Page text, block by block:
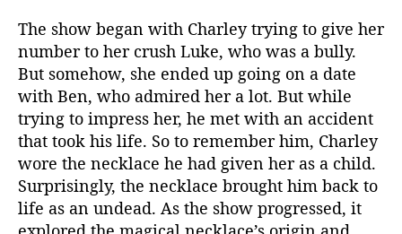
The show began with Charley trying to give her
number to her crush Luke, who was a bully.
But somehow, she ended up going on a date
with Ben, who admired her a lot. But while
trying to impress her, he met with an accident
that took his life. So to remember him, Charley
wore the necklace he had given her as a child.
Surprisingly, the necklace brought him back to
life as an undead. As the show progressed, it